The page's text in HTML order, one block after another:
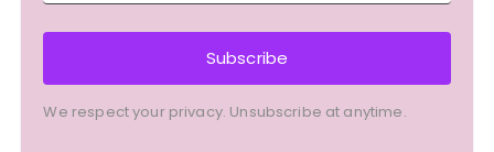
Subscribe
We respect your privacy. Unsubscribe at anytime.